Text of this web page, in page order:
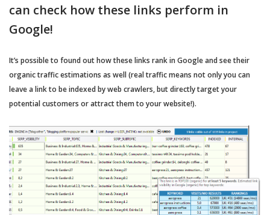
can check how these links perform in
Google!
It’s possible to found out how these links rank in Google and see their
organic traffic estimations as well (real traffic means not only you can
leave a link to be indexed by web crawlers, but directly target your
potential customers or attract them to your website!).